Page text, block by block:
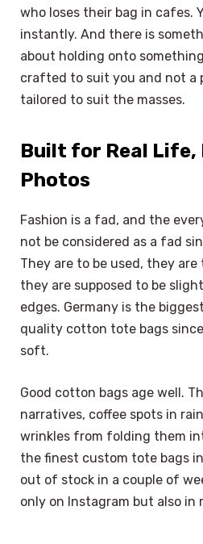
who loses their bag in cafes.
instantly. And there is
about holding onto
crafted to suit you and not a
tailored to suit the masses.
Built for Real
Photos
Fashion is a fad, and the
not be considered as a fad
They are to be used, they are
they are supposed to be
edges. Germany is the
quality cotton tote bags
soft.
Good cotton bags age well.
narratives, coffee spots in
wrinkles from folding them
the finest custom tote bags
out of stock in a couple of
only on Instagram but also in